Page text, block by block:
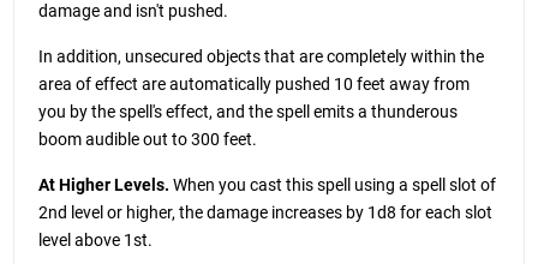
damage and isn't pushed.
In addition, unsecured objects that are completely within the
area of effect are automatically pushed 10 feet away from
you by the spell's effect, and the spell emits a thunderous
boom audible out to 300 feet.
At Higher Levels. When you cast this spell using a spell slot of
2nd level or higher, the damage increases by 1d8 for each slot
level above 1st.